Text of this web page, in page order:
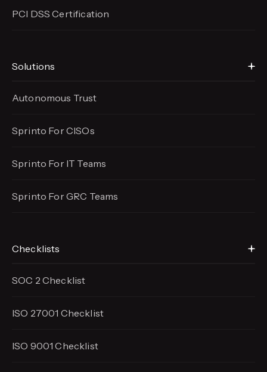
PCI DSS Certification
Solutions
Autonomous Trust
Sprinto For CISOs
Sprinto For IT Teams
Sprinto For GRC Teams
Checklists
SOC 2 Checklist
ISO 27001 Checklist
ISO 9001 Checklist